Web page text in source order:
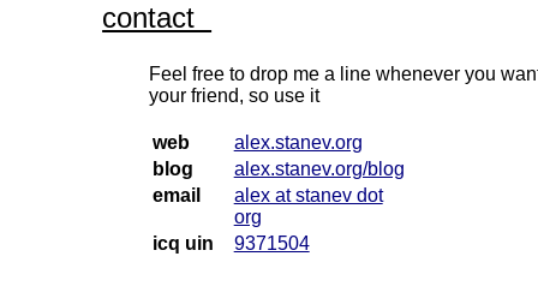
contact
Feel free to drop me a line whenever you
your friend, so use it
web
alex.stanev.org
blog
alex.stanev.org/blog
email
alex at stanev dot
org
icq uin
9371504